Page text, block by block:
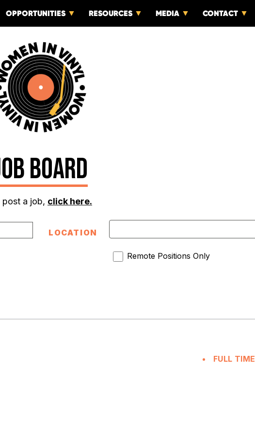
OPPORTUNITIES RESOURCES MEDIA CONTACT
BOARD
post a job, click here.
LOCATION
Remote Positions Only
FULL TIME